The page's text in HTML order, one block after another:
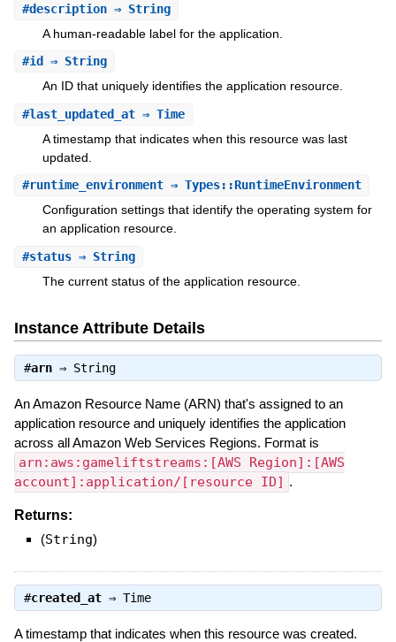
#description⇒ String
A human-readable label for the application.
#id ⇒ String
An ID that uniquely identifies the application resource.
#last_updated_at⇒ Time
A timestamp that indicates when this resource was last
updated.
#runtime_environment⇒ Types::RuntimeEnvironment
Configuration settings that identify the operating system for
an application resource.
#status⇒ String
The current status of the application resource.
Instance Attribute Details
#arn⇒ String
An Amazon Resource Name (ARN) that's assigned to an
application resource and uniquely identifies the application
across all Amazon Web Services Regions. Format is
arn:aws:gameliftstreams:[AWS Region]:[AWS
account]:application/[resource ID] .
Returns:
(String)
#created_at⇒ Time
A timestamp that indicates when this resource was created.